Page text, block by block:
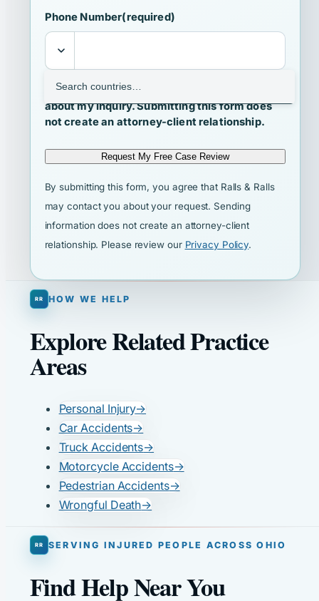
Phone Number(required)
I agree that Ralls & Ralls may contact me
about my inquiry. Submitting this form does
not create an attorney-client relationship.
Request My Free Case Review
By submitting this form, you agree that Ralls & Ralls
may contact you about your request. Sending
information does not create an attorney-client
relationship. Please review our Privacy Policy.
HOW WE HELP
Explore Related Practice
Areas
Personal Injury→
Car Accidents→
Truck Accidents→
Motorcycle Accidents→
Pedestrian Accidents→
Wrongful Death→
SERVING INJURED PEOPLE ACROSS OHIO
Find Help Near You